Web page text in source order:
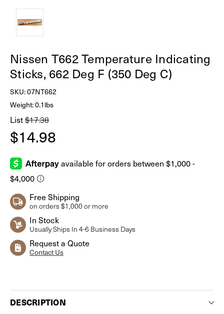
Nissen T662 Temperature Indicating
Sticks, 662 Deg F (350 Deg C)
SKU:07NT662
Weight: 0.1lbs
List$17.38
$14.98
Free Shipping
on orders $1,000 or more
In Stock
Usually Ships In 4-6 Business Days
Request a Quote
Contact Us
DESCRIPTION